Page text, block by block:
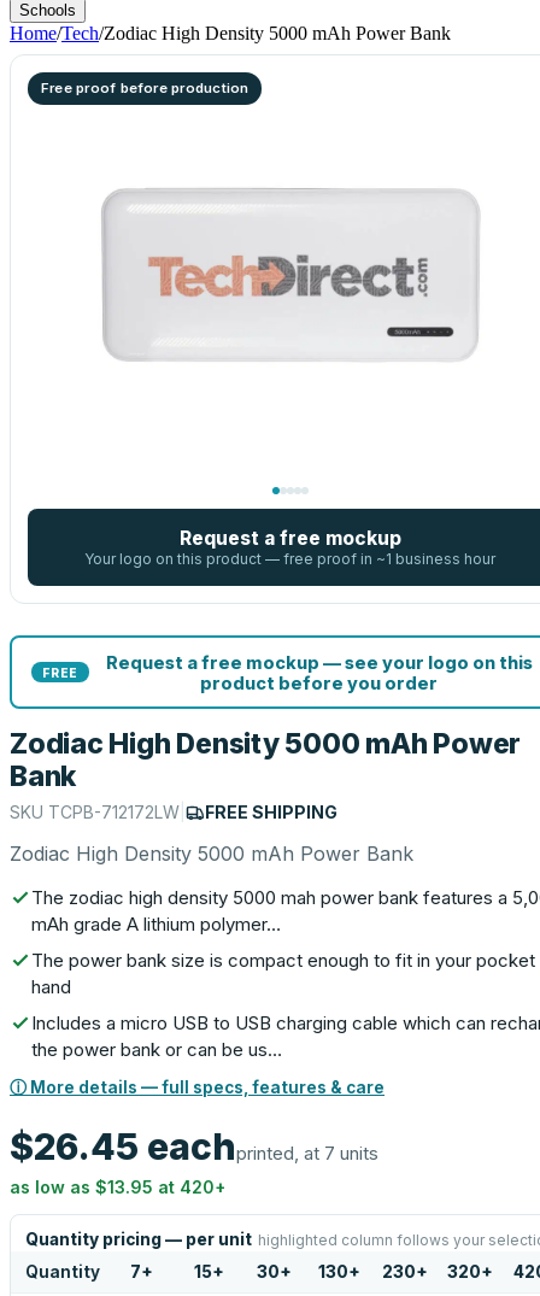
Schools
Home/Tech/Zodiac High Density 5000 mAh Power Bank
Free proof before production
Request a free mockup
Your logo on this product — free proof in ~1 business hour
FREE
Request a free mockup — see your logo on this
product before you order
Zodiac High Density 5000 mAh Power
Bank
SKU TCPB-712172LW FREE SHIPPING
Zodiac High Density 5000 mAh Power Bank
The zodiac high density 5000 mah power bank features a
mAh grade A lithium polymer…
The power bank size is compact enough to fit in your pocket
hand
Includes a micro USB to USB charging cable which can
the power bank or can be us…
ⓘ More details — full specs, features & care
$26.45 eachprinted, at 7 units
as low as $13.95 at 420+
Quantity pricing — per unit highlighted column follows your
Quantity 7+ 15+ 30+ 130+ 230+ 320+